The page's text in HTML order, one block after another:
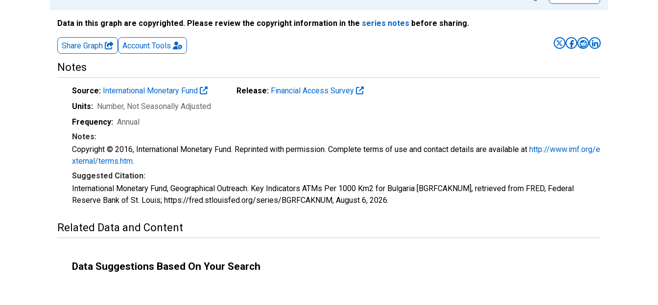
Data in this graph are copyrighted. Please review the copyright information in the series notes before sharing.
Share Graph Account Tools
Notes
Source: International Monetary Fund Release: Financial Access Survey
Units: Number, Not Seasonally Adjusted
Frequency: Annual
Notes:
Copyright © 2016, International Monetary Fund. Reprinted with permission. Complete terms of use and contact details are available at http://www.imf.org/e
xternal/terms.htm.
Suggested Citation:
International Monetary Fund, Geographical Outreach: Key Indicators ATMs Per 1000 Km2 for Bulgaria [BGRFCAKNUM], retrieved from FRED, Federal
Reserve Bank of St. Louis; https://fred.stlouisfed.org/series/BGRFCAKNUM, August 6, 2026.
Related Data and Content
Data Suggestions Based On Your Search